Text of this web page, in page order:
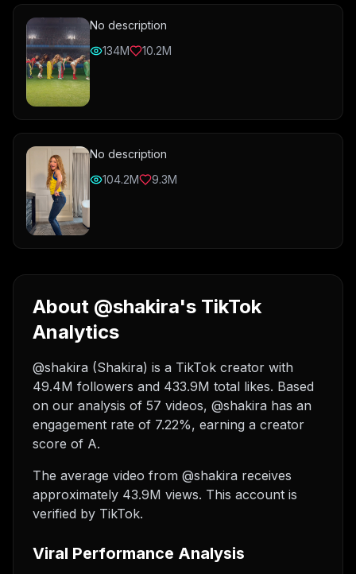
No description
134M
10.2M
No description
104.2M
9.3M
About @shakira's TikTok
Analytics
@shakira (Shakira) is a TikTok creator with
49.4M followers and 433.9M total likes. Based
on our analysis of 57 videos, @shakira has an
engagement rate of 7.22%, earning a creator
score of A.
The average video from @shakira receives
approximately 43.9M views. This account is
verified by TikTok.
Viral Performance Analysis